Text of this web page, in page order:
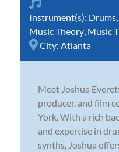
Instrument(s): Drums
Music Theory Music
City: Atlanta
Meet Joshua
producer, and film
York. With a rich
and expertise in
synths, Joshua